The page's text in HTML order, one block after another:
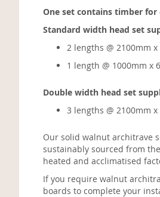
One set contains timber for
Standard width head set
2 lengths @ 2100mm
1 length @ 1000mm x
Double width head set
3 lengths @ 2100mm
Our solid walnut architrave
sustainably sourced from
heated and acclimatised
If you require walnut
boards to complete your